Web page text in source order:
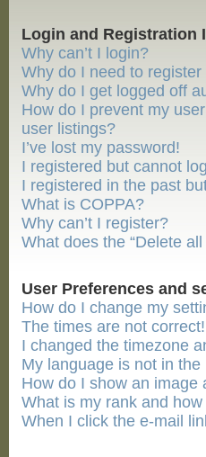
Login and Registration
Why can’t I login?
Why do I need to register
Why do I get logged off
How do I prevent my
user listings?
I’ve lost my password!
I registered but cannot
I registered in the past
What is COPPA?
Why can’t I register?
What does the “Delete
User Preferences and
How do I change my
The times are not correct!
I changed the timezone
My language is not in the
How do I show an image
What is my rank and
When I click the e-mail